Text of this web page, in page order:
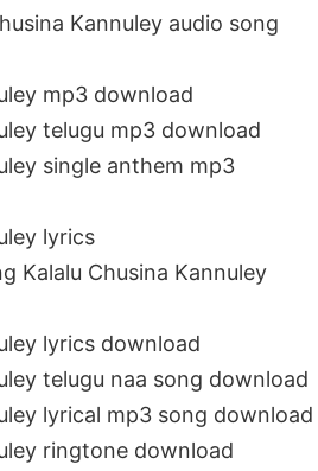
Kannuley audio song
mp3 download
telugu mp3 download
single anthem mp3
lyrics
Kalalu Chusina Kannuley
lyrics download
telugu naa song download
lyrical mp3 song download
ringtone download